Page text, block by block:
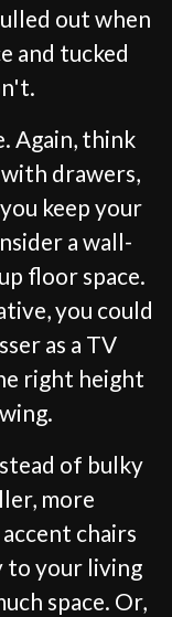
out when
and tucked
Again, think
drawers,
keep your
a wall-
floor space.
you could
as a TV
right height
of bulky
more
chairs
to your living
space. Or,